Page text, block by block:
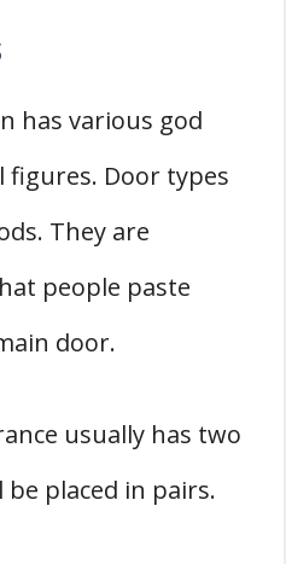
has various god
figures. Door types
They are
people paste
door.
usually has two
placed in pairs.